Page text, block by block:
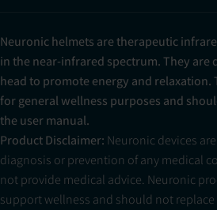
Neuronic helmets are therapeutic
in the near-infrared spectrum. They are
head to promote energy and relaxation.
for general wellness purposes and
the user manual.
Product Disclaimer: Neuronic devices
diagnosis or prevention of any medical
not provide medical advice. Neuronic
support wellness and should not